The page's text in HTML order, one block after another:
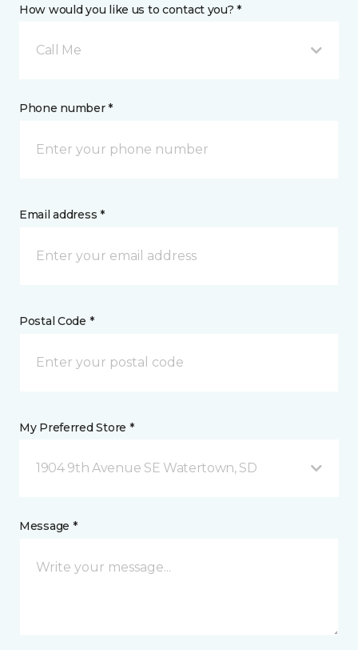
How would you like us to contact you? *
Call Me
Phone number *
Email address *
Postal Code *
My Preferred Store *
1904 9th Avenue SE Watertown, SD
Message *